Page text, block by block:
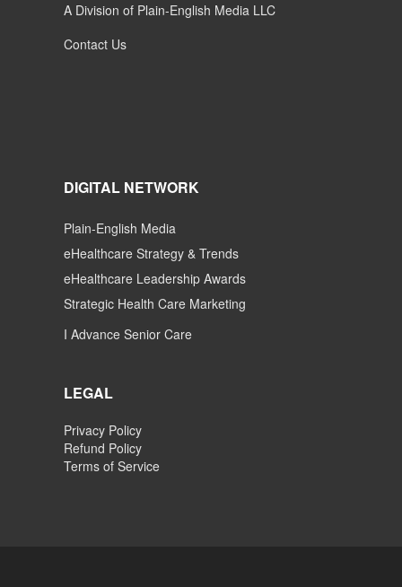
A Division of Plain-English Media LLC
Contact Us
DIGITAL NETWORK
Plain-English Media
eHealthcare Strategy & Trends
eHealthcare Leadership Awards
Strategic Health Care Marketing
I Advance Senior Care
LEGAL
Privacy Policy
Refund Policy
Terms of Service